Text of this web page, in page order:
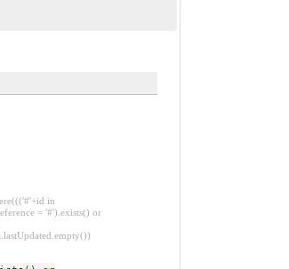
in
= '#').exists() or